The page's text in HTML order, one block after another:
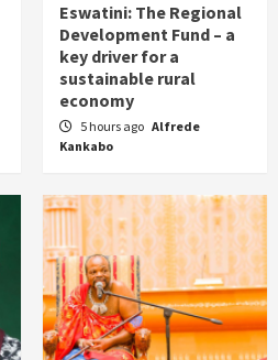
Eswatini: The Regional
Development Fund – a
key driver for a
sustainable rural
economy
5 hours ago Alfrede
Kankabo